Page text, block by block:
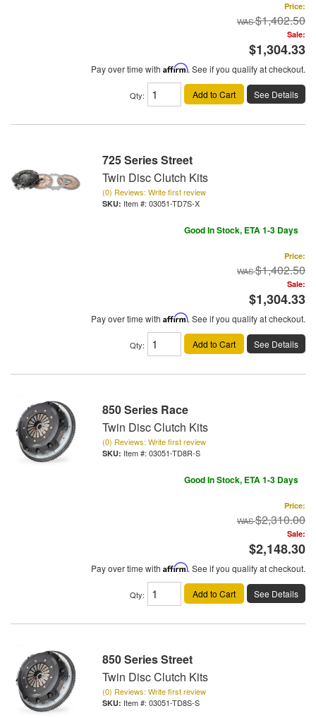
Price:
$1,402.50
Sale:
$1,304.33
Pay over time with Affirm. See if you qualify at checkout.
Qty: Add to Cart See Details
725 Series Street
Twin Disc Clutch Kits
(0) Reviews: Write first review
Item #: 03051-TD7S-X
Good In Stock, ETA 1-3 Days
Price:
$1,402.50
Sale:
$1,304.33
Pay over time with Affirm. See if you qualify at checkout.
Qty: Add to Cart See Details
850 Series Race
Twin Disc Clutch Kits
(0) Reviews: Write first review
Item #: 03051-TD8R-S
Good In Stock, ETA 1-3 Days
Price:
$2,310.00
Sale:
$2,148.30
Pay over time with Affirm. See if you qualify at checkout.
Qty: Add to Cart See Details
850 Series Street
Twin Disc Clutch Kits
(0) Reviews: Write first review
Item #: 03051-TD8S-S